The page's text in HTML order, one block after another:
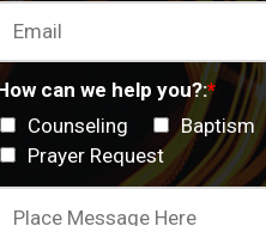
can we help you?:*
Counseling
Baptism
Prayer Request